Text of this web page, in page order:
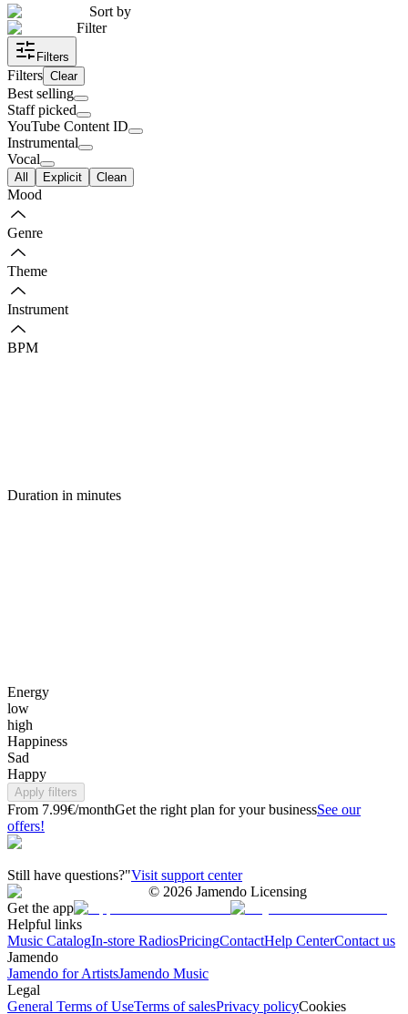
Sort by
Filter
Filters
Filters Clear
Best selling
Staff picked
YouTube Content ID
Instrumental
Vocal
All Explicit Clean
Mood
Genre
Theme
Instrument
BPM
Duration in minutes
Energy
low
high
Happiness
Sad
Happy
Apply filters
From 7.99€/monthGet the right plan for your businessSee our
offers!
Still have questions?"Visit support center
© 2026 Jamendo Licensing
Get the app
Helpful links
Music CatalogIn-store RadiosPricingContactHelp CenterContact us
Jamendo
Jamendo for ArtistsJamendo Music
Legal
General Terms of UseTerms of salesPrivacy policyCookies